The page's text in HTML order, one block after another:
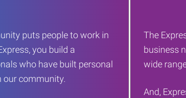
puts people to work in
you build a
who have built personal
our community.
The
business
wide
And,